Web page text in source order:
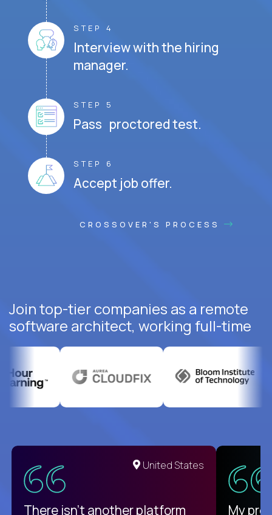
STEP 4
Interview with the hiring
manager.
STEP 5
Pass proctored test.
STEP 6
Accept job offer.
CROSSOVER'S PROCESS
Join top-tier companies as a remote
software architect, working full-time
United States
There isn't another platform My